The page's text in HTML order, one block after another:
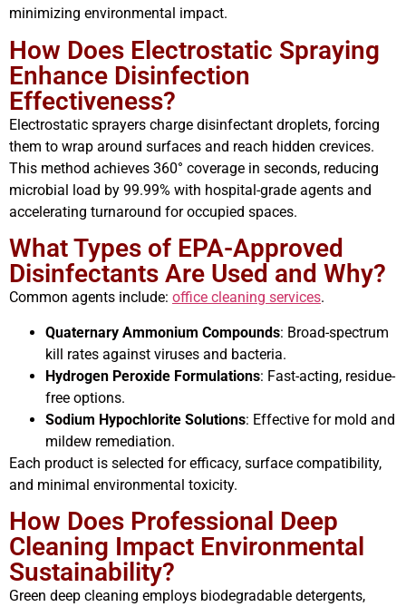
minimizing environmental impact.
How Does Electrostatic Spraying
Enhance Disinfection
Effectiveness?
Electrostatic sprayers charge disinfectant droplets, forcing
them to wrap around surfaces and reach hidden crevices.
This method achieves 360° coverage in seconds, reducing
microbial load by 99.99% with hospital-grade agents and
accelerating turnaround for occupied spaces.
What Types of EPA-Approved
Disinfectants Are Used and Why?
Common agents include: office cleaning services.
Quaternary Ammonium Compounds: Broad-spectrum
kill rates against viruses and bacteria.
Hydrogen Peroxide Formulations: Fast-acting, residue-
free options.
Sodium Hypochlorite Solutions: Effective for mold and
mildew remediation.
Each product is selected for efficacy, surface compatibility,
and minimal environmental toxicity.
How Does Professional Deep
Cleaning Impact Environmental
Sustainability?
Green deep cleaning employs biodegradable detergents,